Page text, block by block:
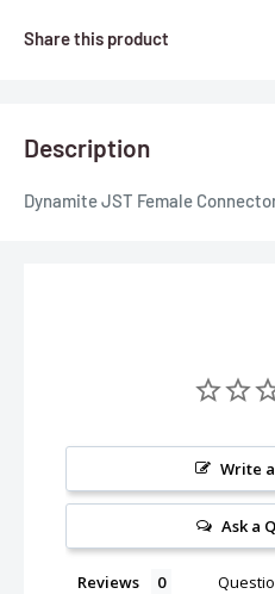
Share this product
Description
Dynamite JST Female
Write
Ask a
Reviews